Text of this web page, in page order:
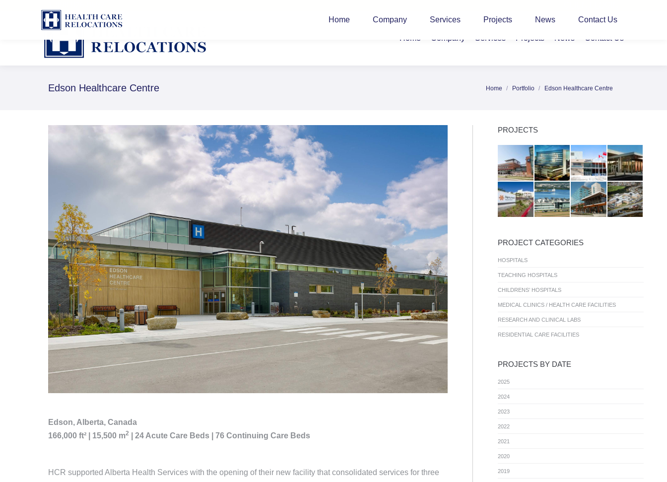
Home Company Services Projects News Contact Us
Edson Healthcare Centre You are here:
Home Portfolio Edson Healthcare Centre
Edson, Alberta, Canada
166,000 ft² | 15,500 m2 | 24 Acute Care Beds | 76 Continuing Care Beds
HCR supported Alberta Health Services with the opening of their new facility that consolidated services for three
PROJECTS
PROJECT CATEGORIES
HOSPITALS
TEACHING HOSPITALS
CHILDRENS’ HOSPITALS
MEDICAL CLINICS / HEALTH CARE FACILITIES
RESEARCH AND CLINICAL LABS
RESIDENTIAL CARE FACILITIES
PROJECTS BY DATE
2025
2024
2023
2022
2021
2020
2019
Home Company Services Projects News Contact Us